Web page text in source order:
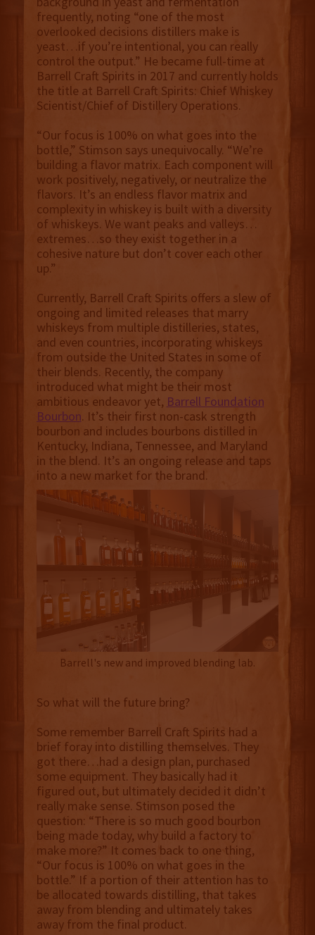
frequently, noting “one of the most
overlooked decisions distillers make is
yeast…if you’re intentional, you can really
control the output.” He became full-time at
Barrell Craft Spirits in 2017 and currently holds
the title at Barrell Craft Spirits: Chief Whiskey
Scientist/Chief of Distillery Operations.
“Our focus is 100% on what goes into the
bottle,” Stimson says unequivocally. “We’re
building a flavor matrix. Each component will
work positively, negatively, or neutralize the
flavors. It’s an endless flavor matrix and
complexity in whiskey is built with a diversity
of whiskeys. We want peaks and valleys…
extremes…so they exist together in a
cohesive nature but don’t cover each other
up.”
Currently, Barrell Craft Spirits offers a slew of
ongoing and limited releases that marry
whiskeys from multiple distilleries, states,
and even countries, incorporating whiskeys
from outside the United States in some of
their blends. Recently, the company
introduced what might be their most
ambitious endeavor yet, Barrell Foundation
Bourbon. It’s their first non-cask strength
bourbon and includes bourbons distilled in
Kentucky, Indiana, Tennessee, and Maryland
in the blend. It’s an ongoing release and taps
into a new market for the brand.
Barrell's new and improved blending lab.
So what will the future bring?
Some remember Barrell Craft Spirits had a
brief foray into distilling themselves. They
got there…had a design plan, purchased
some equipment. They basically had it
figured out, but ultimately decided it didn’t
really make sense. Stimson posed the
question: “There is so much good bourbon
being made today, why build a factory to
make more?” It comes back to one thing,
“Our focus is 100% on what goes in the
bottle.” If a portion of their attention has to
be allocated towards distilling, that takes
away from blending and ultimately takes
away from the final product.